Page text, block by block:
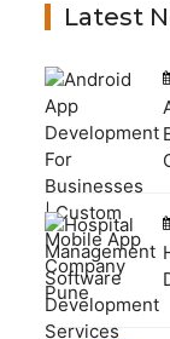
Latest